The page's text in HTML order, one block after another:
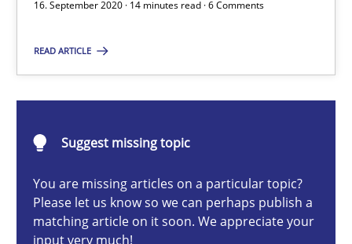
16. September 2020 · 14 minutes read · 6 Comments
READ ARTICLE
Suggest missing topic
You are missing articles on a particular topic?
Please let us know so we can perhaps publish a
matching article on it soon. We appreciate your
input very much!
Maya Daneva
Chong Wang
Nelly Condori-Fernandez
16.09.2020
14 minutes